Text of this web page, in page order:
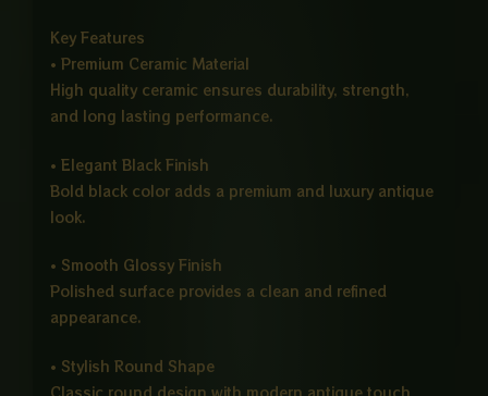
Key Features
• Premium Ceramic Material
High quality ceramic ensures durability, strength,
and long lasting performance.
• Elegant Black Finish
Bold black color adds a premium and luxury antique
look.
• Smooth Glossy Finish
Polished surface provides a clean and refined
appearance.
• Stylish Round Shape